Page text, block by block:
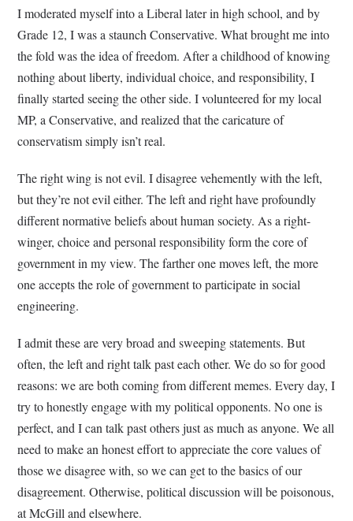
I moderated myself into a Liberal later in high school, and by
Grade 12, I was a staunch Conservative. What brought me into
the fold was the idea of freedom. After a childhood of knowing
nothing about liberty, individual choice, and responsibility, I
finally started seeing the other side. I volunteered for my local
MP, a Conservative, and realized that the caricature of
conservatism simply isn’t real.
The right wing is not evil. I disagree vehemently with the left,
but they’re not evil either. The left and right have profoundly
different normative beliefs about human society. As a right-
winger, choice and personal responsibility form the core of
government in my view. The farther one moves left, the more
one accepts the role of government to participate in social
engineering.
I admit these are very broad and sweeping statements. But
often, the left and right talk past each other. We do so for good
reasons: we are both coming from different memes. Every day, I
try to honestly engage with my political opponents. No one is
perfect, and I can talk past others just as much as anyone. We all
need to make an honest effort to appreciate the core values of
those we disagree with, so we can get to the basics of our
disagreement. Otherwise, political discussion will be poisonous,
at McGill and elsewhere.